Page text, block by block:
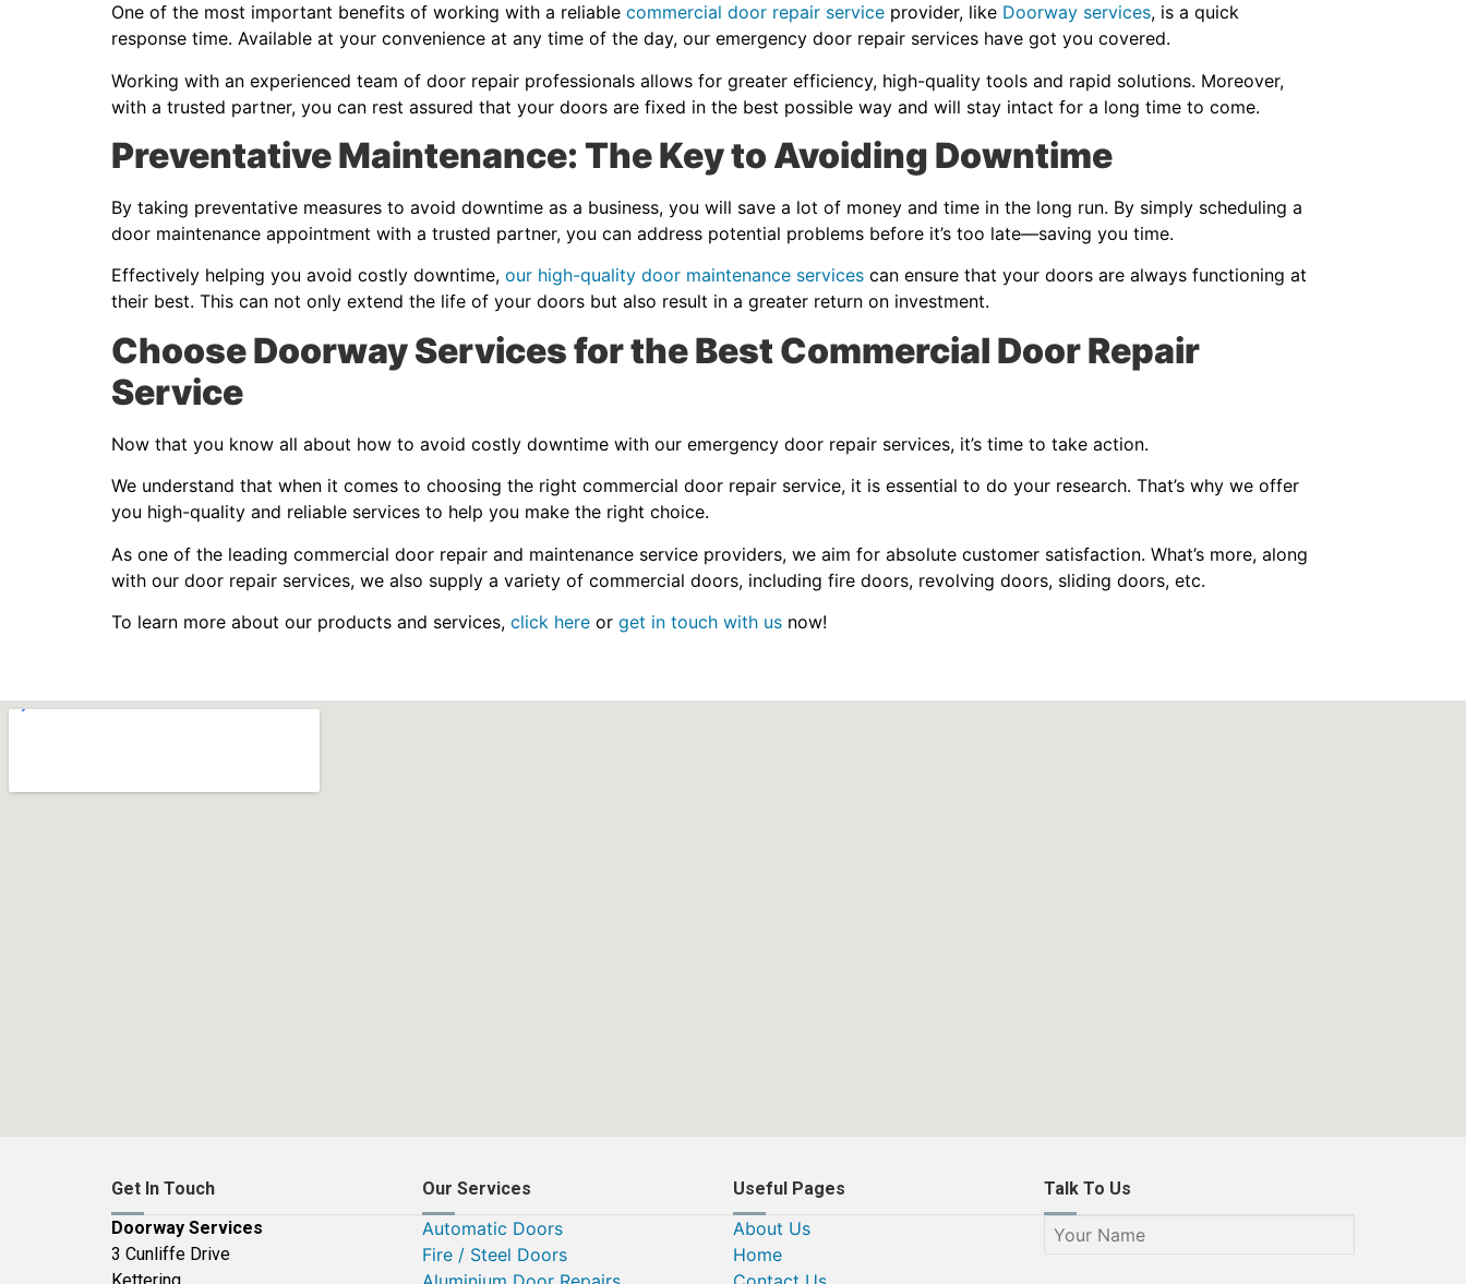
One of the most important benefits of working with a reliable commercial door repair service provider, like Doorway services, is a quick
response time. Available at your convenience at any time of the day, our emergency door repair services have got you covered.
Working with an experienced team of door repair professionals allows for greater efficiency, high-quality tools and rapid solutions. Moreover,
with a trusted partner, you can rest assured that your doors are fixed in the best possible way and will stay intact for a long time to come.
Preventative Maintenance: The Key to Avoiding Downtime
By taking preventative measures to avoid downtime as a business, you will save a lot of money and time in the long run. By simply scheduling a
door maintenance appointment with a trusted partner, you can address potential problems before it’s too late—saving you time.
Effectively helping you avoid costly downtime, our high-quality door maintenance services can ensure that your doors are always functioning at
their best. This can not only extend the life of your doors but also result in a greater return on investment.
Choose Doorway Services for the Best Commercial Door Repair
Service
Now that you know all about how to avoid costly downtime with our emergency door repair services, it’s time to take action.
We understand that when it comes to choosing the right commercial door repair service, it is essential to do your research. That’s why we offer
you high-quality and reliable services to help you make the right choice.
As one of the leading commercial door repair and maintenance service providers, we aim for absolute customer satisfaction. What’s more, along
with our door repair services, we also supply a variety of commercial doors, including fire doors, revolving doors, sliding doors, etc.
To learn more about our products and services, click here or get in touch with us now!
Get In Touch
Doorway Services
3 Cunliffe Drive
Our Services
Automatic Doors
Fire / Steel Doors
Useful Pages
About Us
Home
Talk To Us